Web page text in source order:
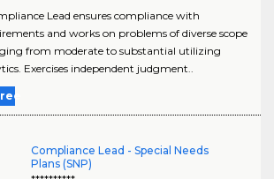
Lead ensures compliance with
and works on problems of diverse scope
from moderate to substantial utilizing
Exercises independent judgment..
Compliance Lead - Special Needs
Plans (SNP)